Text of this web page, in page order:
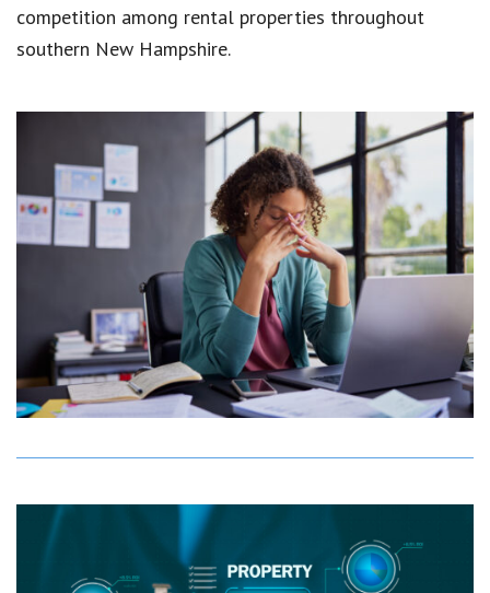
competition among rental properties throughout
southern New Hampshire.